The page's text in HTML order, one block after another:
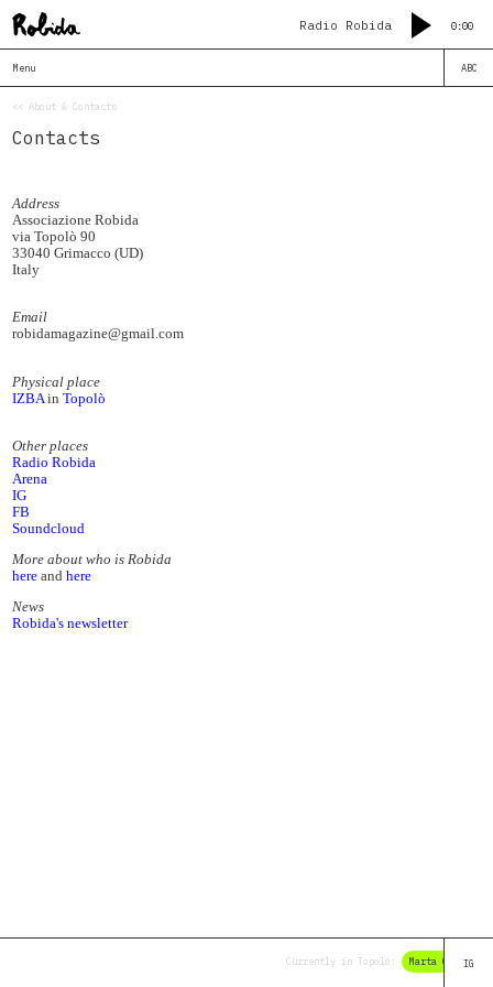
Radio Robida 0:00
Menu
<< About & Contacts
Contacts
Address
Associazione Robida
via Topolò 90
33040 Grimacco (UD)
Italy
Email
robidamagazine@gmail.com
Physical place
IZBA in Topolò
Other places
Radio Robida
Arena
IG
FB
Soundcloud
More about who is Robida
here and here
News
Robida's newsletter
ABC
Currently in Topolò: Marta Olivieri
IG